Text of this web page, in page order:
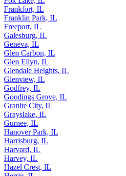
Frankfort, IL
Franklin Park, IL
Freeport, IL
Galesburg, IL
Geneva, IL
Glen Carbon, IL
Glen Ellyn, IL
Glendale Heights, IL
Glenview, IL
Godfrey, IL
Goodings Grove, IL
Granite City, IL
Grayslake, IL
Gurnee, IL
Hanover Park, IL
Harrisburg, IL
Harvard, IL
Harvey, IL
Hazel Crest, IL